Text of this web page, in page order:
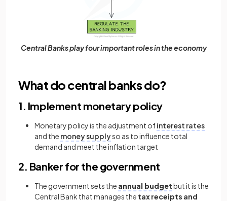
Central Banks play four important roles in the economy
What do central banks do?
1. Implement monetary policy
Monetary policy is the adjustment ofinterest rates
and the money supplyso as to influence total
demand and meet the inflation target
2. Banker for the government
The government sets the annual budgetbut it is the
Central Bank that manages the tax receipts and